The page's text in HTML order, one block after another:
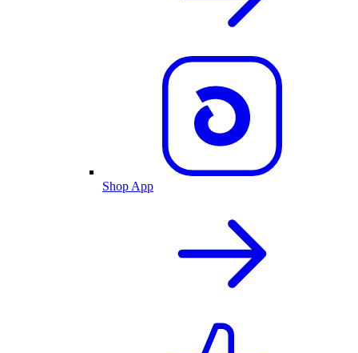
Shop App